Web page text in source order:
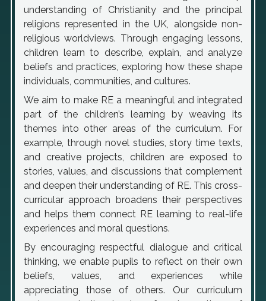
understanding of Christianity and the principal
religions represented in the UK, alongside non-
religious worldviews. Through engaging lessons,
children learn to describe, explain, and analyze
beliefs and practices, exploring how these shape
individuals, communities, and cultures.
We aim to make RE a meaningful and integrated
part of the children’s learning by weaving its
themes into other areas of the curriculum. For
example, through novel studies, story time texts,
and creative projects, children are exposed to
stories, values, and discussions that complement
and deepen their understanding of RE. This cross-
curricular approach broadens their perspectives
and helps them connect RE learning to real-life
experiences and moral questions.
By encouraging respectful dialogue and critical
thinking, we enable pupils to reflect on their own
beliefs, values, and experiences while
appreciating those of others. Our curriculum